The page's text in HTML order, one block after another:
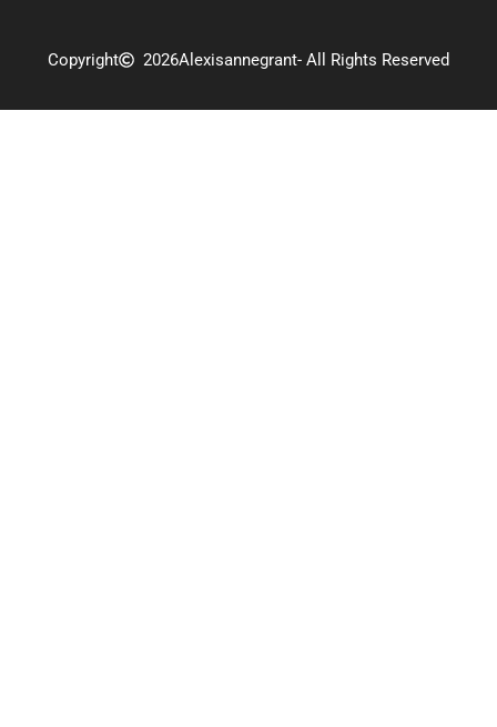
Copyright 2026Alexisannegrant- All Rights Reserved